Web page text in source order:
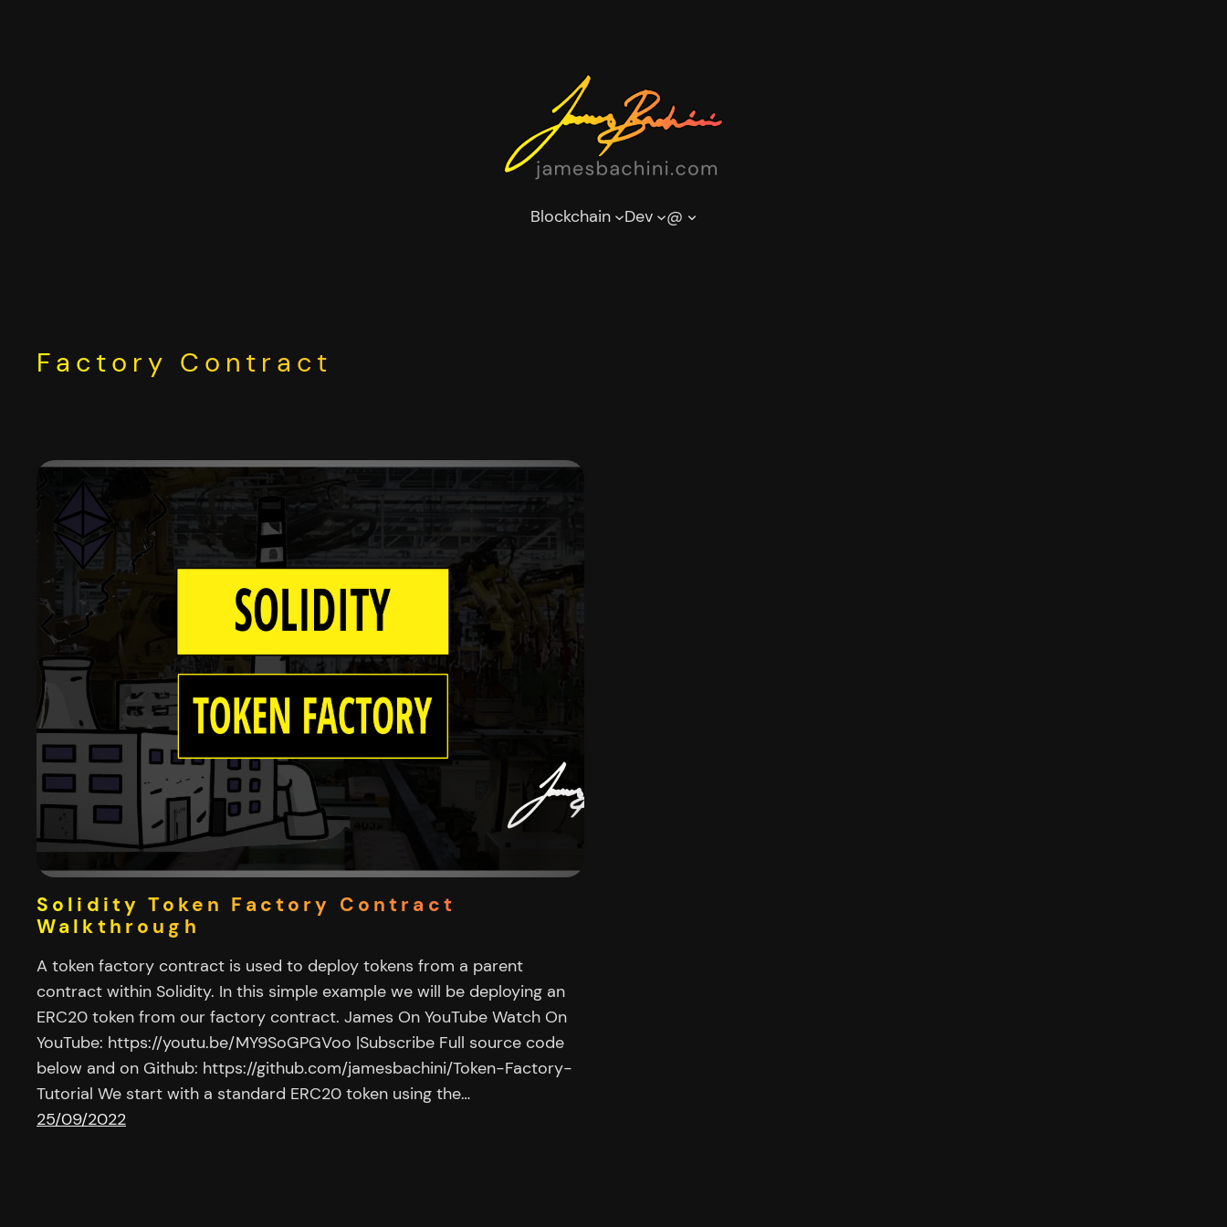
Blockchain Dev @
Factory Contract
Solidity Token Factory Contract
Walkthrough
A token factory contract is used to deploy tokens from a parent
contract within Solidity. In this simple example we will be deploying an
ERC20 token from our factory contract. James On YouTube Watch On
YouTube: https://youtu.be/MY9SoGPGVoo |Subscribe Full source code
below and on Github: https://github.com/jamesbachini/Token-Factory-
Tutorial We start with a standard ERC20 token using the…
25/09/2022